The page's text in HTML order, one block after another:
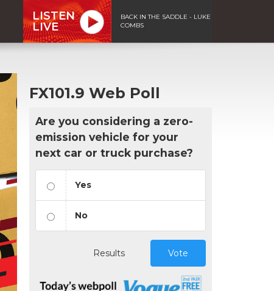
LISTEN
LIVE
BACK IN THE SADDLE - LUKE
COMBS
FX101.9 Web Poll
Are you considering a zero-
emission vehicle for your
next car or truck purchase?
Yes
No
Results Vote